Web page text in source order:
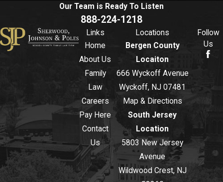
Our Team is Ready To Listen
888-224-1218
Links
Home
About Us
Family
Law
Careers
Pay Here
Contact
Us
Locations
Bergen County
Locaiton
666 Wyckoff Avenue
Wyckoff, NJ 07481
Map & Directions
South Jersey
Location
5803 New Jersey
Avenue
Wildwood Crest, NJ
Follow
Us